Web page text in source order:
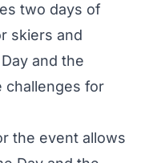
two days of
skiers and
and the
challenges for
the event allows